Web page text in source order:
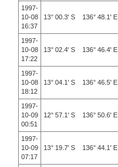
1997-
10-08
16:37
13° 00.3' S 136° 48.1' E
1997-
10-08
17:22
13° 02.4' S 136° 46.4' E
1997-
10-08
18:12
13° 04.1' S 136° 46.5' E
1997-
10-09
00:51
12° 57.1' S 136° 50.6' E
1997-
10-09
07:17
13° 19.7' S 136° 44.1' E